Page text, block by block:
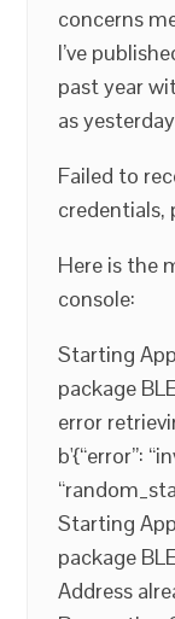
concerns
I’ve
past year
as
Failed to
credentials,
Here is the
console:
Starting
package
error
b'{“error”:
Starting
package
Address